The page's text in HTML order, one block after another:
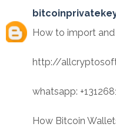
How to import
http://
whatsapp:
How Bitcoin